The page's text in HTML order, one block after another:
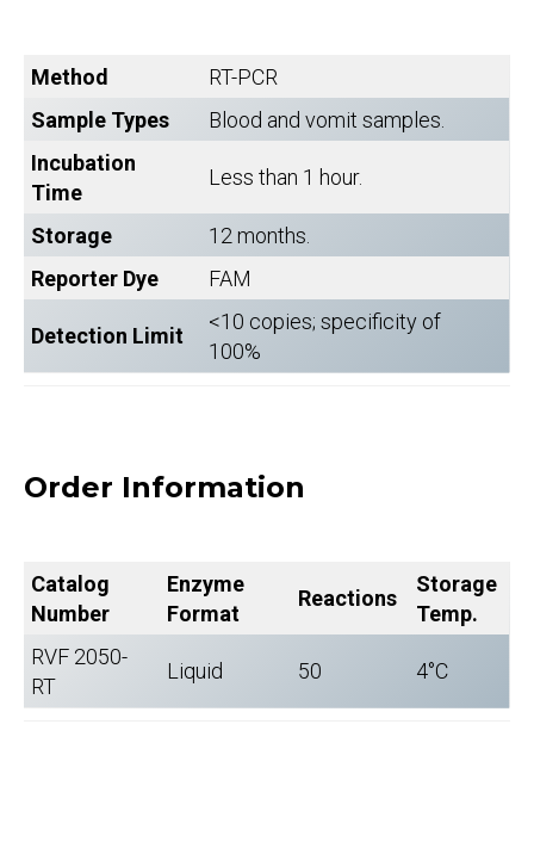
Method
RT-PCR
Sample Types
Blood and vomit samples.
Incubation
Time
Less than 1 hour.
Storage
12 months.
Reporter Dye
FAM
Detection Limit
<10 copies; specificity of
100%
Order Information
Catalog
Number
Enzyme
Format
Reactions
Storage
Temp.
RVF 2050-
RT
Liquid 50 4°C